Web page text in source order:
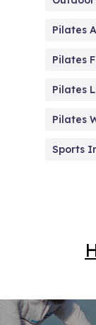
Pilates
Pilates
Pilates
Pilates
Sports